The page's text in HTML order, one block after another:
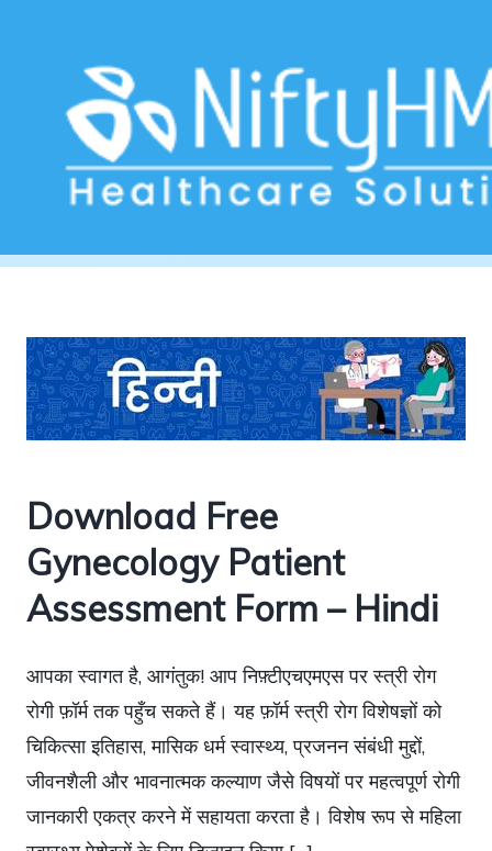
Women’s Health Assessment Nepal
Download Free
Gynecology Patient
Assessment Form – Hindi
आपका स्वागत है, आगंतुक! आप निफ़्टीएचएमएस पर स्त्री रोग
रोगी फ़ॉर्म तक पहुँच सकते हैं। यह फ़ॉर्म स्त्री रोग विशेषज्ञों को
चिकित्सा इतिहास, मासिक धर्म स्वास्थ्य, प्रजनन संबंधी मुद्दों,
जीवनशैली और भावनात्मक कल्याण जैसे विषयों पर महत्वपूर्ण रोगी
जानकारी एकत्र करने में सहायता करता है। विशेष रूप से महिला